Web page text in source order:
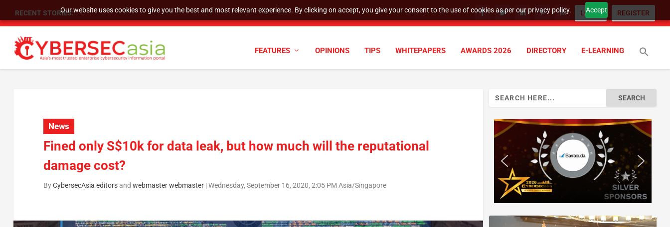
Our website uses cookies to give you the best and most relevant experience. By clicking on accept, you give your consent to the use of cookies as per our privacy policy. Accept
RECENT STORIES: SU Group Holdings Limited Announces Reverse Stock Split LOGIN REGISTER
FEATURES OPINIONS TIPS WHITEPAPERS AWARDS 2026 DIRECTORY E-LEARNING
News
Fined only S$10k for data leak, but how much will the reputational
damage cost?
ByCybersecAsia editorsand webmaster webmaster|Wednesday, September 16, 2020, 2:05 PM Asia/Singapore